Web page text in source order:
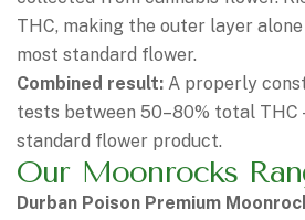
THC, making the outer layer
most standard flower.
Combined result: A properly
tests between 50–80% total THC
standard flower product.
Our Moonrocks
Durban Poison Premium